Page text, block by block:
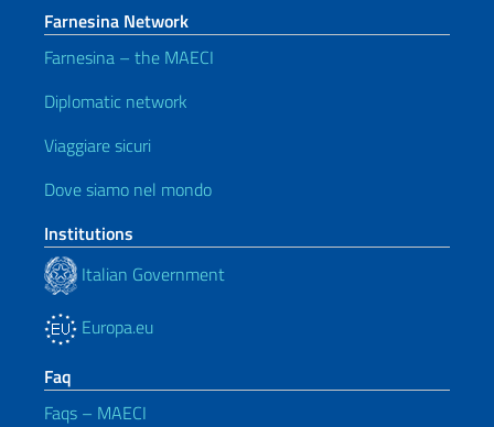
Farnesina Network
Farnesina – the MAECI
Diplomatic network
Viaggiare sicuri
Dove siamo nel mondo
Institutions
Italian Government
Europa.eu
Faq
Faqs – MAECI